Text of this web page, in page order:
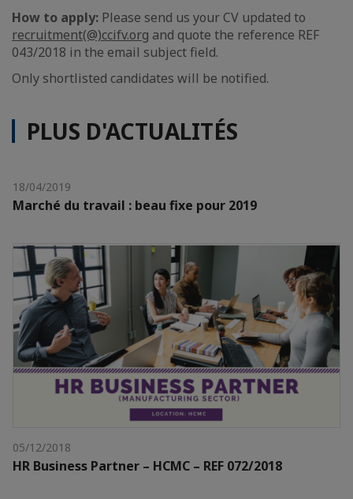
How to apply: Please send us your CV updated to
recruitment(@)ccifv.org and quote the reference REF
043/2018 in the email subject field.
Only shortlisted candidates will be notified.
PLUS D'ACTUALITÉS
18/04/2019
Marché du travail : beau fixe pour 2019
05/12/2018
HR Business Partner – HCMC – REF 072/2018